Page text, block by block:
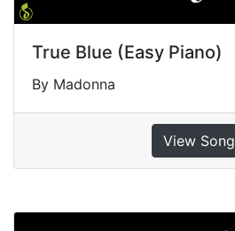
True Blue (Easy Piano)
By Madonna
View Song